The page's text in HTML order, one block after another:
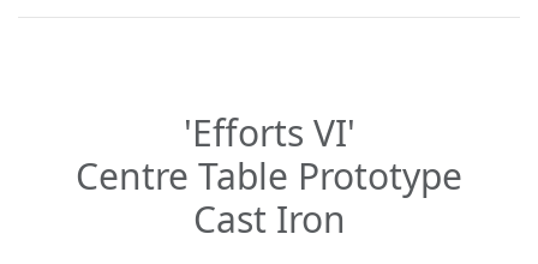
'Efforts VI'
Centre Table Prototype
Cast Iron